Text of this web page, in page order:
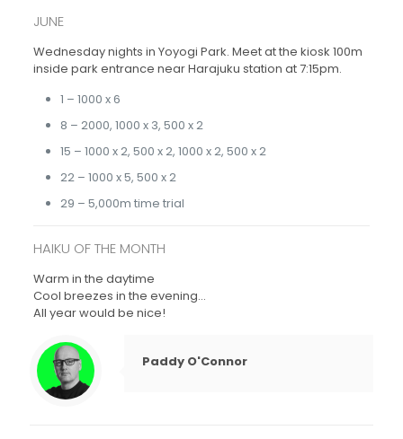
JUNE
Wednesday nights in Yoyogi Park. Meet at the kiosk 100m
inside park entrance near Harajuku station at 7:15pm.
1 – 1000 x 6
8 – 2000, 1000 x 3, 500 x 2
15 – 1000 x 2, 500 x 2, 1000 x 2, 500 x 2
22 – 1000 x 5, 500 x 2
29 – 5,000m time trial
HAIKU OF THE MONTH
Warm in the daytime
Cool breezes in the evening…
All year would be nice!
Paddy O'Connor